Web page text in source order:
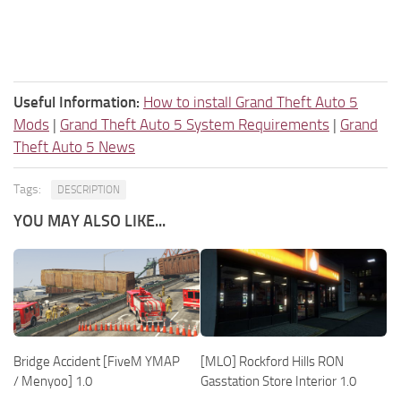
Useful Information: How to install Grand Theft Auto 5
Mods | Grand Theft Auto 5 System Requirements | Grand
Theft Auto 5 News
Tags: DESCRIPTION
YOU MAY ALSO LIKE...
Bridge Accident [FiveM YMAP
/ Menyoo] 1.0
[MLO] Rockford Hills RON
Gasstation Store Interior 1.0